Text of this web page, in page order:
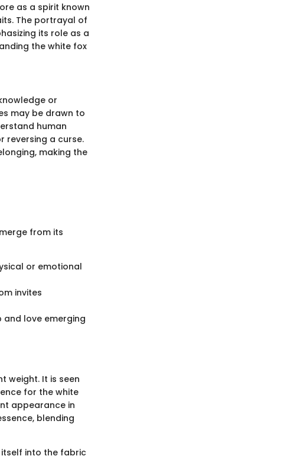
as a spirit known
The portrayal of
its role as a
the white fox
or
may be drawn to
human
reversing a curse.
making the
from its
or emotional
invites
and love emerging
weight. It is seen
for the white
appearance in
blending
into the fabric